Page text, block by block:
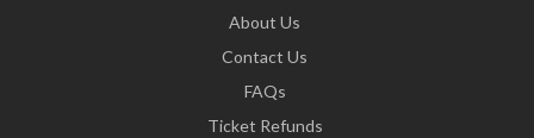
About Us
Contact Us
FAQs
Ticket Refunds